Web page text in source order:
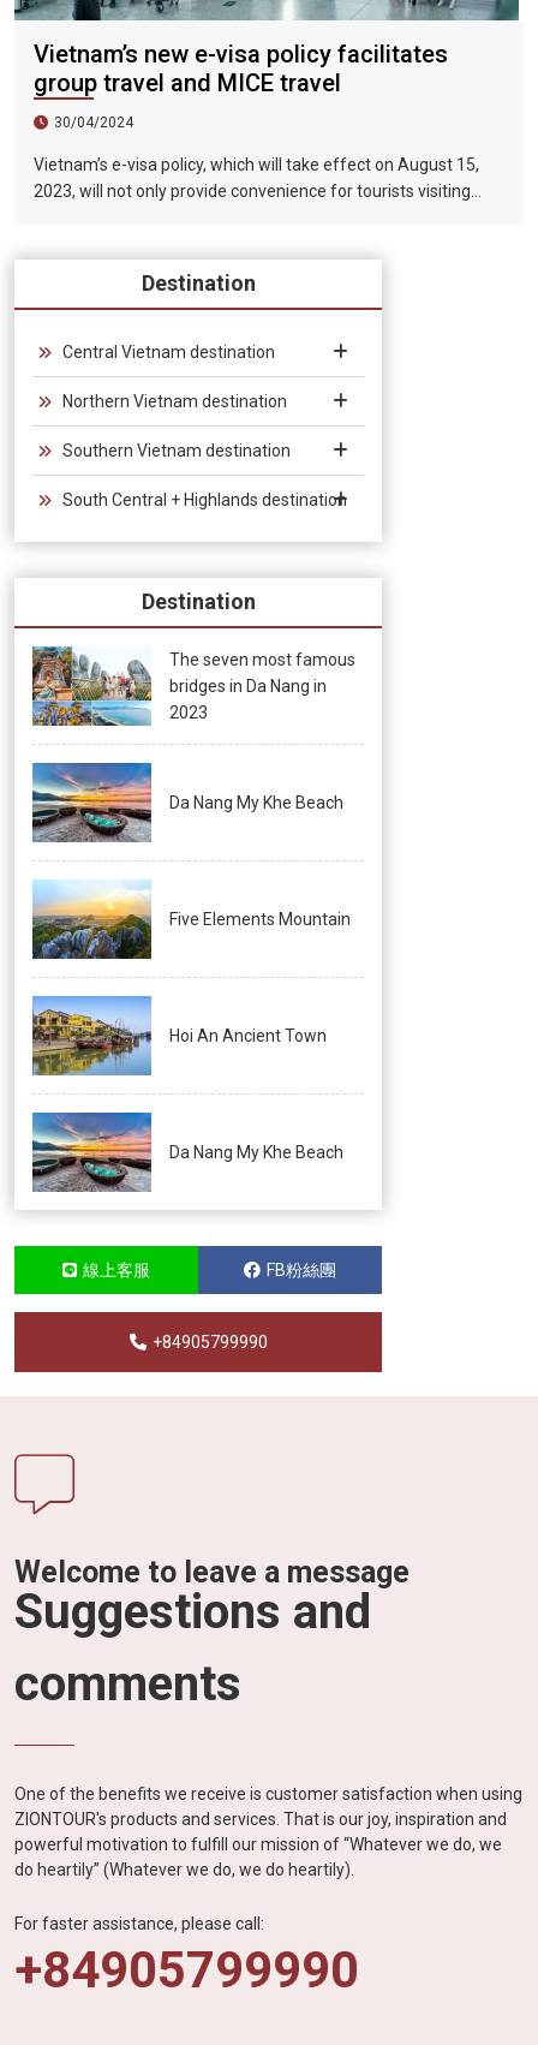
Vietnam’s new e-visa policy facilitates
group travel and MICE travel
30/04/2024
Vietnam’s e-visa policy, which will take effect on August 15,
2023, will not only provide convenience for tourists visiting
the validity period of the electronic visa has been extended
from 30 days to 90 days, allowing unlimited entry and exit into
groups and exhibitions.
Destination
Central Vietnam destination
Northern Vietnam destination
Southern Vietnam destination
South Central + Highlands destination
Destination
The seven most famous
bridges in Da Nang in
2023
Da Nang My Khe Beach
Five Elements Mountain
Hoi An Ancient Town
Da Nang My Khe Beach
線上客服 FB粉絲團
+84905799990
Welcome to leave a message
Suggestions and
comments
One of the benefits we receive is customer satisfaction when using
ZIONTOUR's products and services. That is our joy, inspiration and
powerful motivation to fulfill our mission of “Whatever we do, we
do heartily” (Whatever we do, we do heartily).
For faster assistance, please call:
+84905799990